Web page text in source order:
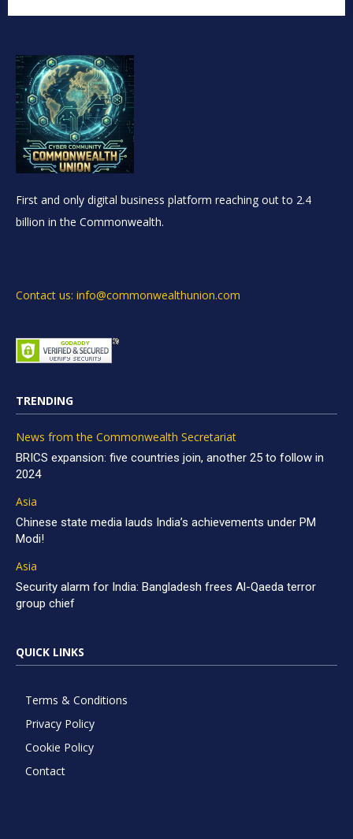
First and only digital business platform reaching out to 2.4
billion in the Commonwealth.
Contact us: info@commonwealthunion.com
TRENDING
News from the Commonwealth Secretariat
BRICS expansion: five countries join, another 25 to follow in
2024
Asia
Chinese state media lauds India’s achievements under PM
Modi!
Asia
Security alarm for India: Bangladesh frees Al-Qaeda terror
group chief
QUICK LINKS
Terms & Conditions
Privacy Policy
Cookie Policy
Contact